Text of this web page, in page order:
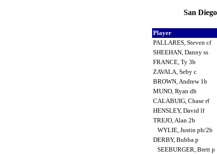
San
Player
PALLARES, Steven cf
SHEEHAN, Danny ss
FRANCE, Ty 3b
ZAVALA, Seby c
BROWN, Andrew 1b
MUNO, Ryan dh
CALABUIG, Chase rf
HENSLEY, David lf
TREJO, Alan 2b
WYLIE, Justin ph/2b
DERBY, Bubba p
SEEBURGER, Brett p